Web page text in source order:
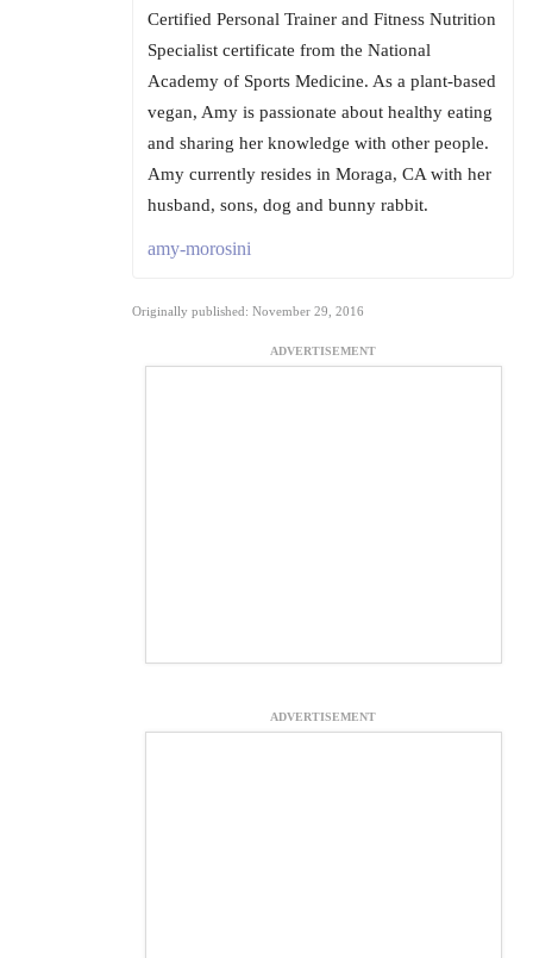
Certified Personal Trainer and Fitness Nutrition
Specialist certificate from the National
Academy of Sports Medicine. As a plant-based
vegan, Amy is passionate about healthy eating
and sharing her knowledge with other people.
Amy currently resides in Moraga, CA with her
husband, sons, dog and bunny rabbit.
amy-morosini
Originally published: November 29, 2016
ADVERTISEMENT
ADVERTISEMENT